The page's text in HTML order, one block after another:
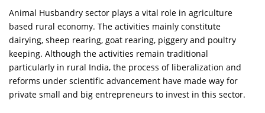
Animal Husbandry sector plays a vital role in agriculture
based rural economy. The activities mainly constitute
dairying, sheep rearing, goat rearing, piggery and poultry
keeping. Although the activities remain traditional
particularly in rural India, the process of liberalization and
reforms under scientific advancement have made way for
private small and big entrepreneurs to invest in this sector.